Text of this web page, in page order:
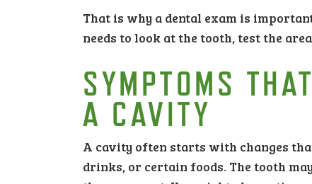
That is why a dental exam is
needs to look at the tooth, test the
SYMPTOMS
A CAVITY
A cavity often starts with changes
drinks, or certain foods. The tooth